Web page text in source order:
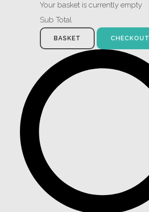
Your basket is currently empty
Sub Total
BASKET CHECKOUT